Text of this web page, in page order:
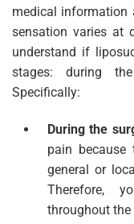
medical information
sensation varies at
understand if
stages: during
Specifically:
During the
pain because
general or
Therefore,
throughout the